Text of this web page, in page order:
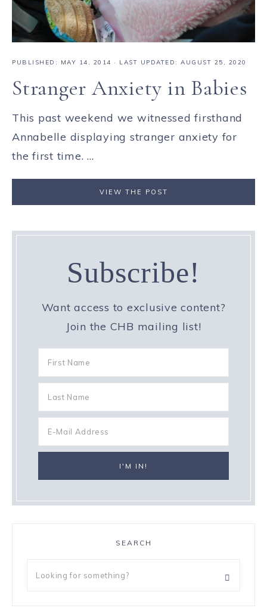
PUBLISHED: MAY 14, 2014 · LAST UPDATED: AUGUST 25, 2020
Stranger Anxiety in Babies
This past weekend we witnessed firsthand
Annabelle displaying stranger anxiety for
the first time. ...
VIEW THE POST
Subscribe!
Want access to exclusive content?
Join the CHB mailing list!
SEARCH